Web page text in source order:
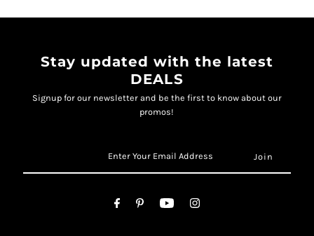
Stay updated with the latest
DEALS
Signup for our newsletter and be the first to know about our
promos!